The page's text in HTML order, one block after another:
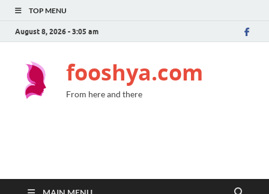
TOP MENU
August 8, 2026 - 3:05 am
fooshya.com
From here and there